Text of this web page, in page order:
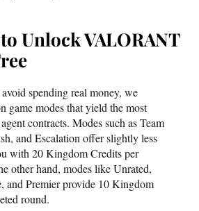
Unlock VALORANT
spending real money, we
game modes that yield the most
contracts. Modes such as Team
and Escalation offer slightly less
with 20 Kingdom Credits per
other hand, modes like Unrated,
and Premier provide 10 Kingdom
round.